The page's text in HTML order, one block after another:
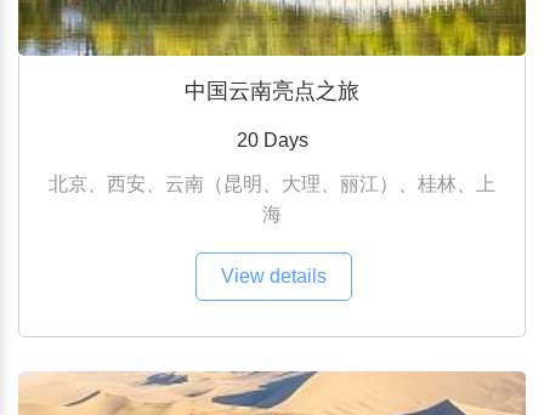
中国云南亮点之旅
20 Days
北京、西安、云南（昆明、大理、丽江）、桂林、上
海
View details